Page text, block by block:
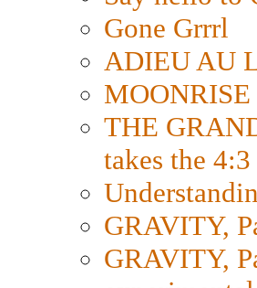
Gone Grrrl
ADIEU AU
THE
takes the
GRAVITY,
GRAVITY,